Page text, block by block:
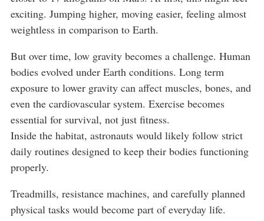
exciting. Jumping higher, moving easier, feeling almost
weightless in comparison to Earth.
But over time, low gravity becomes a challenge. Human
bodies evolved under Earth conditions. Long term
exposure to lower gravity can affect muscles, bones, and
even the cardiovascular system. Exercise becomes
essential for survival, not just fitness.
Inside the habitat, astronauts would likely follow strict
daily routines designed to keep their bodies functioning
properly.
Treadmills, resistance machines, and carefully planned
physical tasks would become part of everyday life.